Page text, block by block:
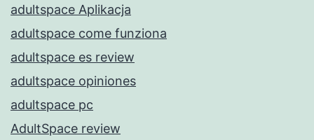
adultspace Aplikacja
adultspace come funziona
adultspace es review
adultspace opiniones
adultspace pc
AdultSpace review